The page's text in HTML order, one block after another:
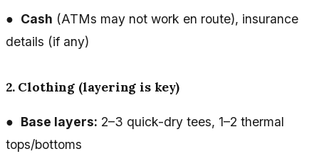
● Cash (ATMs may not work en route), insurance
details (if any)
2. Clothing (layering is key)
● Base layers: 2–3 quick-dry tees, 1–2 thermal
tops/bottoms